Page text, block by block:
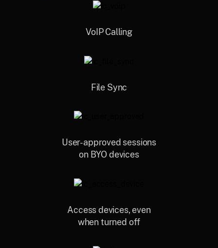
VoIP Calling
File Sync
User-approved sessions
on BYO devices
Access devices, even
when turned off